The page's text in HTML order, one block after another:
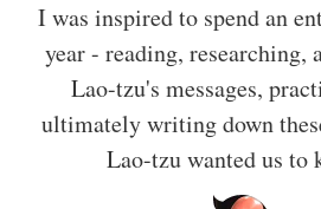
I was inspired to spend an
year - reading, researching,
Lao-tzu's messages,
ultimately writing down
Lao-tzu wanted us to